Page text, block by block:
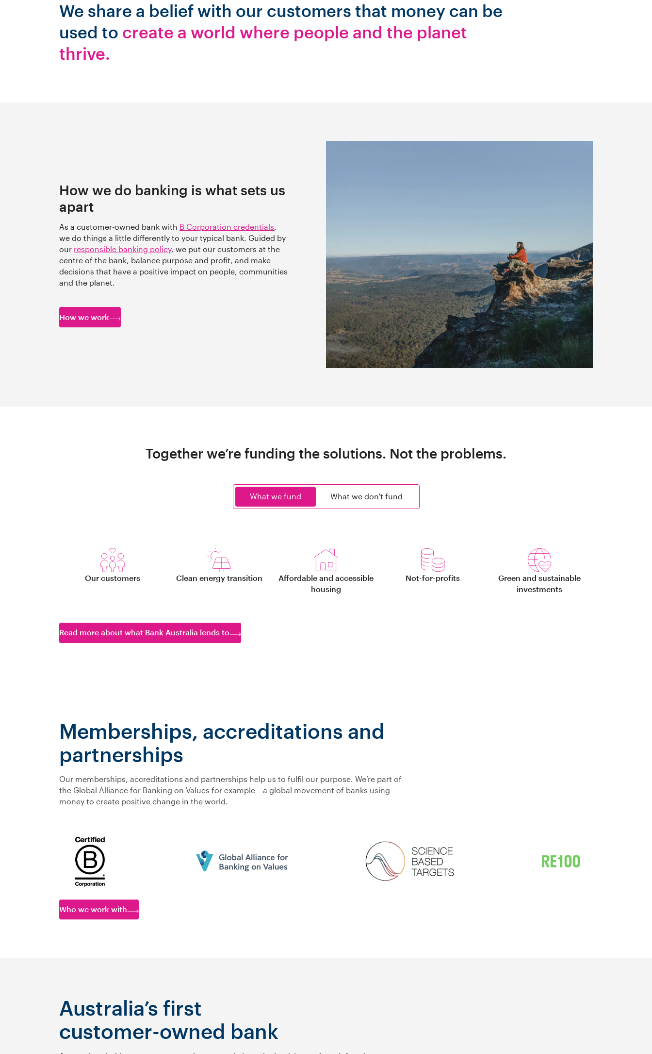
We share a belief with our customers that money can be
used to create a world where people and the planet
thrive.
How we do banking is what sets us
apart
As a customer-owned bank with B Corporation credentials
we do things a little differently to your typical bank. Guided by
our responsible banking policy, we put our customers at the
centre of the bank, balance purpose and profit, and make
decisions that have a positive impact on people, communities
and the planet.
How we work
Together we’re funding the solutions. Not the problems.
What we fund What we don't fund
Our customers Clean energy transition
Affordable and accessible
housing
Not-for-profits
Green and sustainable
investments
Read more about what Bank Australia lends to
Memberships, accreditations and
partnerships
Our memberships, accreditations and partnerships help us to fulfil our purpose. We’re part of
the Global Alliance for Banking on Values for example – a global movement of banks using
money to create positive change in the world.
Who we work with
Australia’s first
customer-owned bank